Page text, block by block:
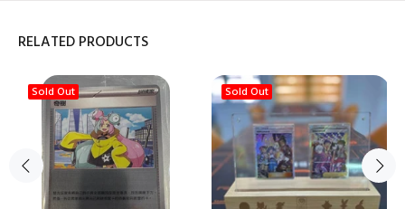
RELATED PRODUCTS
Sold Out Sold Out